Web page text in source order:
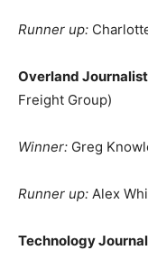
Runner up:
Overland
Freight Group)
Winner: Greg
Runner up: Alex
Technology